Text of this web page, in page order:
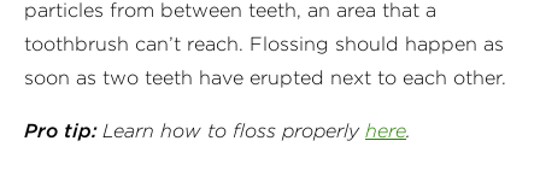
particles from between teeth, an area that a
toothbrush can’t reach. Flossing should happen as
soon as two teeth have erupted next to each other.
Pro tip:Learn how to floss properly here.